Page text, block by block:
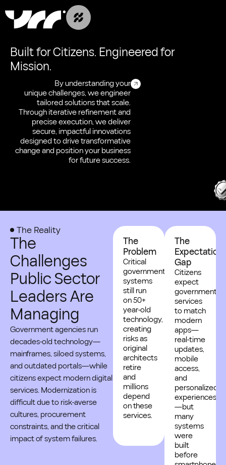
Built for Citizens. Engineered for
Mission.
By understanding your
unique challenges, we engineer
tailored solutions that scale.
Through iterative refinement and
precise execution, we deliver
secure, impactful innovations
designed to drive transformative
change and position your business
for future success.
The Reality
The
Challenges
Public Sector
Leaders Are
Managing
Government agencies run
decades-old technology—
mainframes, siloed systems,
and outdated portals—while
citizens expect modern digital
services. Modernization is
difficult due to risk-averse
cultures, procurement
constraints, and the critical
impact of system failures.
The
Problem
Critical
government
systems
still run
on 50+
year-old
technology,
creating
risks as
original
architects
retire
and
millions
depend
on these
services.
The
Expectation
Gap
Citizens
expect
government
services
to match
modern
apps—
real-time
updates,
mobile
access,
and
personalized
experiences
—but
many
systems
were
built
before